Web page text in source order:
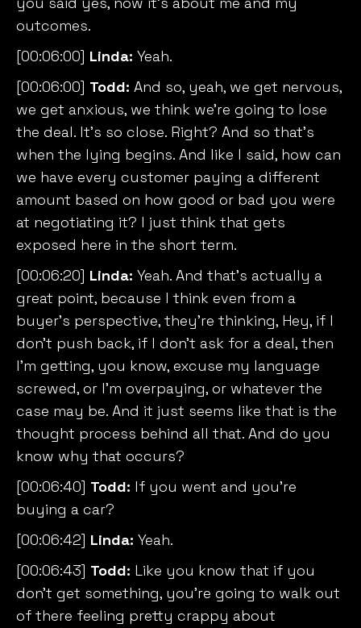
outcomes.
[00:06:00] Linda: Yeah.
[00:06:00] Todd: And so, yeah, we get nervous,
we get anxious, we think we’re going to lose
the deal. It’s so close. Right? And so that’s
when the lying begins. And like I said, how can
we have every customer paying a different
amount based on how good or bad you were
at negotiating it? I just think that gets
exposed here in the short term.
[00:06:20] Linda: Yeah. And that’s actually a
great point, because I think even from a
buyer’s perspective, they’re thinking, Hey, if I
don’t push back, if I don’t ask for a deal, then
I’m getting, you know, excuse my language
screwed, or I’m overpaying, or whatever the
case may be. And it just seems like that is the
thought process behind all that. And do you
know why that occurs?
[00:06:40] Todd: If you went and you’re
buying a car?
[00:06:42] Linda: Yeah.
[00:06:43] Todd: Like you know that if you
don’t get something, you’re going to walk out
of there feeling pretty crappy about